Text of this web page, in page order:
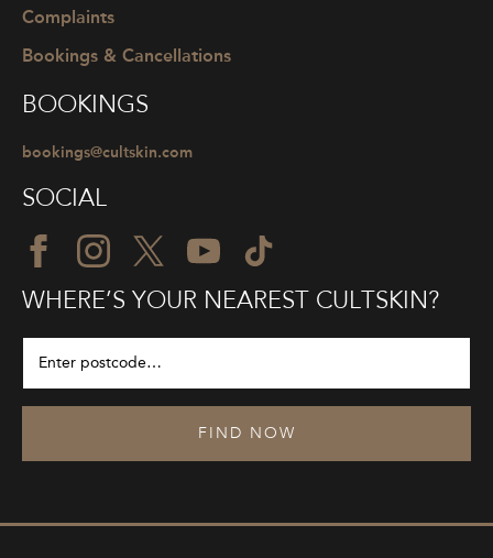
Complaints
Bookings & Cancellations
BOOKINGS
bookings@cultskin.com
SOCIAL
WHERE’S YOUR NEAREST CULTSKIN?
FIND NOW